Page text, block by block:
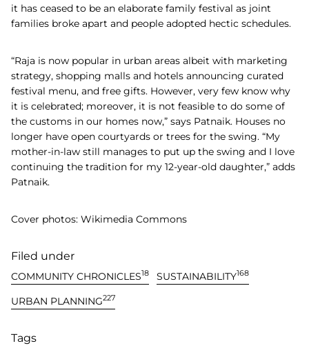
it has ceased to be an elaborate family festival as joint
families broke apart and people adopted hectic schedules.
“Raja is now popular in urban areas albeit with marketing
strategy, shopping malls and hotels announcing curated
festival menu, and free gifts. However, very few know why
it is celebrated; moreover, it is not feasible to do some of
the customs in our homes now,” says Patnaik. Houses no
longer have open courtyards or trees for the swing. “My
mother-in-law still manages to put up the swing and I love
continuing the tradition for my 12-year-old daughter,” adds
Patnaik.
Cover photos: Wikimedia Commons
Filed under
COMMUNITY CHRONICLES18 SUSTAINABILITY168
URBAN PLANNING227
Tags